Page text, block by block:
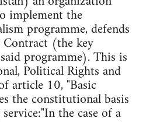
implement the
programme, defends
(the key
programme). This is
Political Rights and
article 10, "Basic
the constitutional basis
the case of a